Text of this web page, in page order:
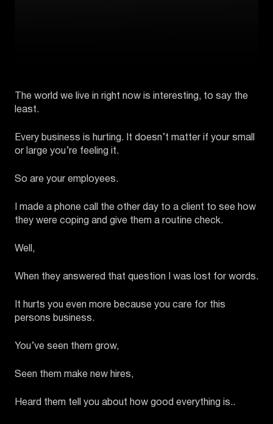
The world we live in right now is interesting, to say the
least.
Every business is hurting. It doesn’t matter if your small
or large you’re feeling it.
So are your employees.
I made a phone call the other day to a client to see how
they were coping and give them a routine check.
Well,
When they answered that question I was lost for words.
It hurts you even more because you care for this
persons business.
You’ve seen them grow,
Seen them make new hires,
Heard them tell you about how good everything is..